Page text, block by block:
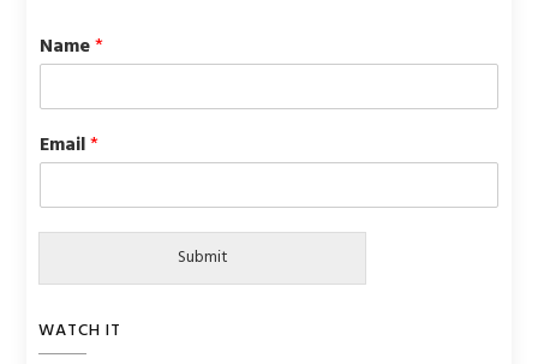
Name*
Email*
Submit
WATCH IT